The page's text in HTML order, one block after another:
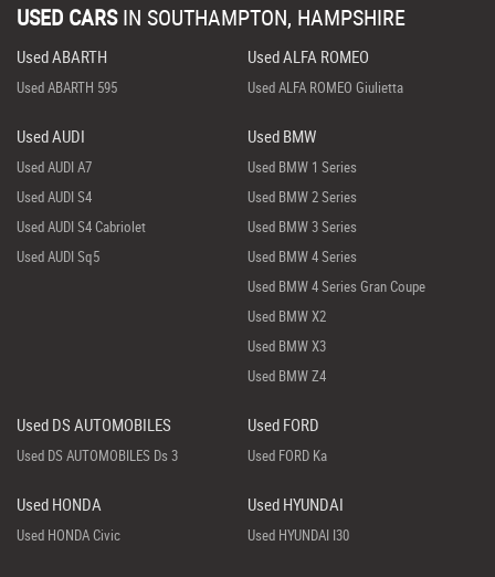
USED CARS IN SOUTHAMPTON, HAMPSHIRE
Used ABARTH
Used ABARTH 595
Used ALFA ROMEO
Used ALFA ROMEO Giulietta
Used AUDI
Used AUDI A7
Used AUDI S4
Used AUDI S4 Cabriolet
Used AUDI Sq5
Used BMW
Used BMW 1 Series
Used BMW 2 Series
Used BMW 3 Series
Used BMW 4 Series
Used BMW 4 Series Gran Coupe
Used BMW X2
Used BMW X3
Used BMW Z4
Used DS AUTOMOBILES
Used DS AUTOMOBILES Ds 3
Used FORD
Used FORD Ka
Used HONDA
Used HONDA Civic
Used HYUNDAI
Used HYUNDAI I30